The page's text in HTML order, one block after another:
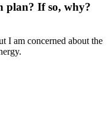
plan? If so, why?
I am concerned about the